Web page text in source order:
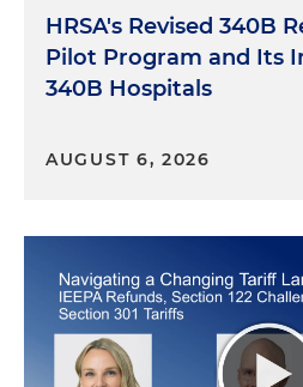
HRSA's Revised 340B
Pilot Program and Its
340B Hospitals
AUGUST 6, 2026